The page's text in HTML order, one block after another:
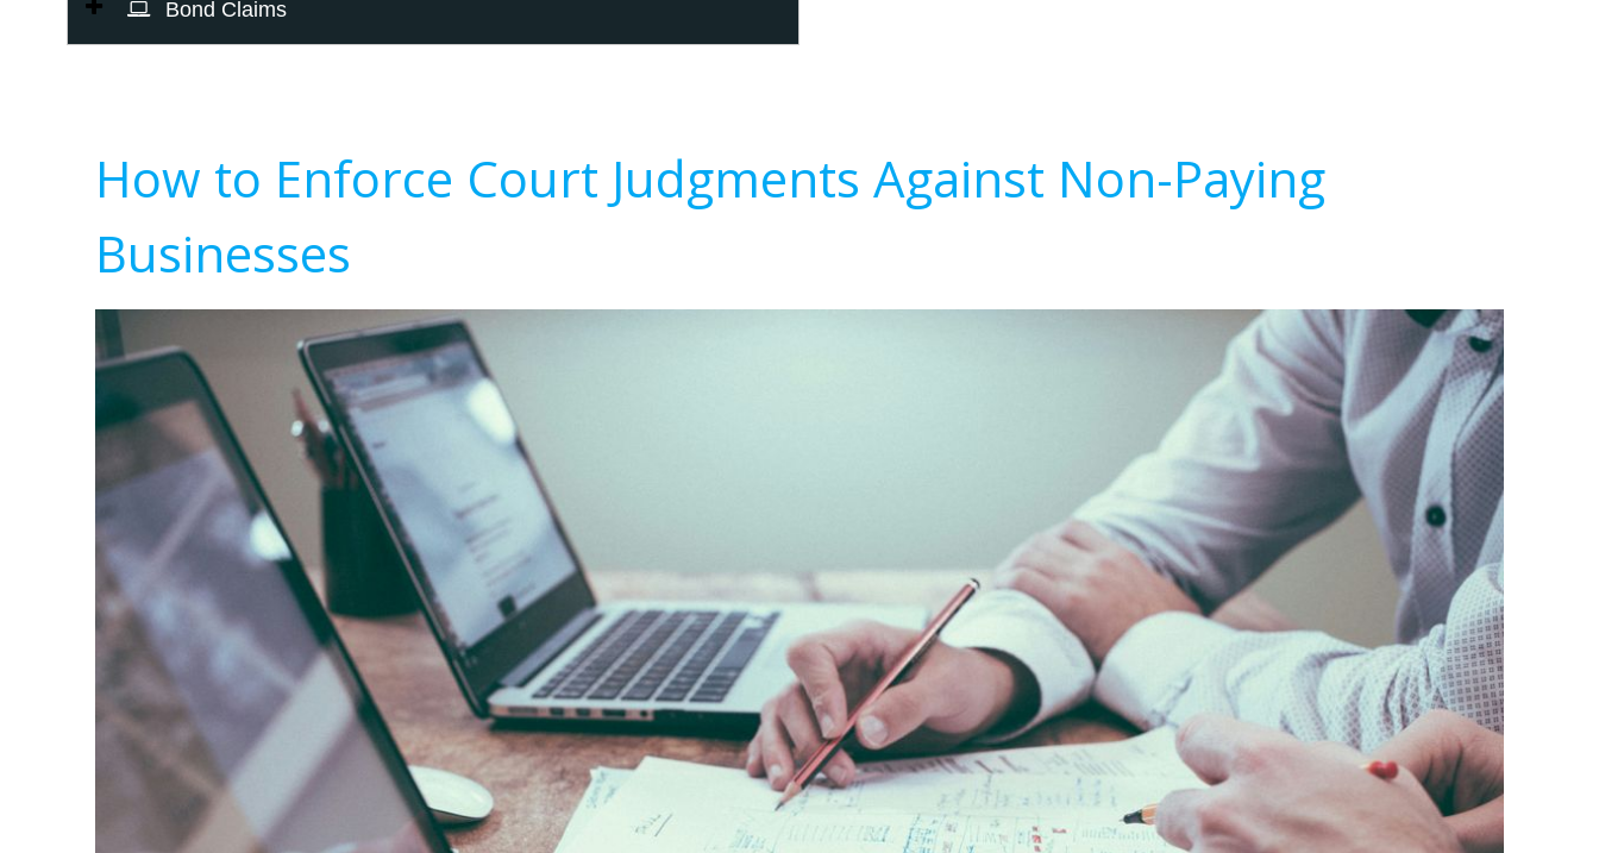
Bond Claims
How to Enforce Court Judgments Against Non-Paying
Businesses